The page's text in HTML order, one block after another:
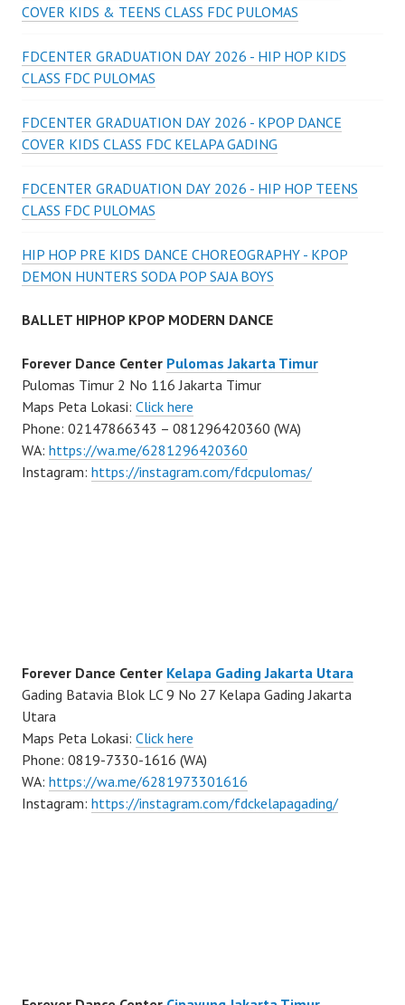
COVER KIDS & TEENS CLASS FDC PULOMAS
FDCENTER GRADUATION DAY 2026 - HIP HOP KIDS
CLASS FDC PULOMAS
FDCENTER GRADUATION DAY 2026 - KPOP DANCE
COVER KIDS CLASS FDC KELAPA GADING
FDCENTER GRADUATION DAY 2026 - HIP HOP TEENS
CLASS FDC PULOMAS
HIP HOP PRE KIDS DANCE CHOREOGRAPHY - KPOP
DEMON HUNTERS SODA POP SAJA BOYS
BALLET HIPHOP KPOP MODERN DANCE
Forever Dance Center Pulomas Jakarta Timur
Pulomas Timur 2 No 116 Jakarta Timur
Maps Peta Lokasi: Click here
Phone: 02147866343 – 081296420360 (WA)
WA: https://wa.me/6281296420360
Instagram: https://instagram.com/fdcpulomas/
Forever Dance Center Kelapa Gading Jakarta Utara
Gading Batavia Blok LC 9 No 27 Kelapa Gading Jakarta
Utara
Maps Peta Lokasi: Click here
Phone: 0819-7330-1616 (WA)
WA: https://wa.me/6281973301616
Instagram: https://instagram.com/fdckelapagading/